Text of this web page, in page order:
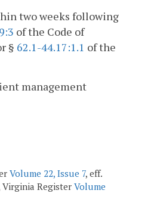
two weeks following
of the Code of
§ 62.1-44.17:1.1 of the
management
Volume 22, Issue 7, eff.
Virginia Register Volume